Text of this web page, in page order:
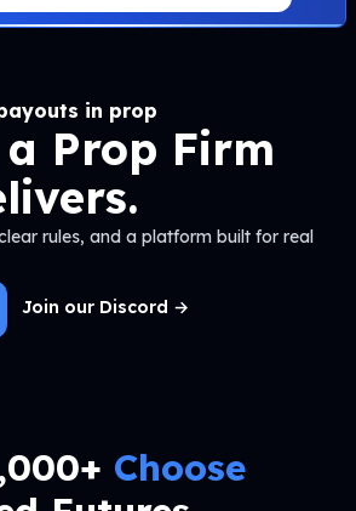
in prop
Prop Firm
rules, and a platform built for real
Join our Discord →
Choose